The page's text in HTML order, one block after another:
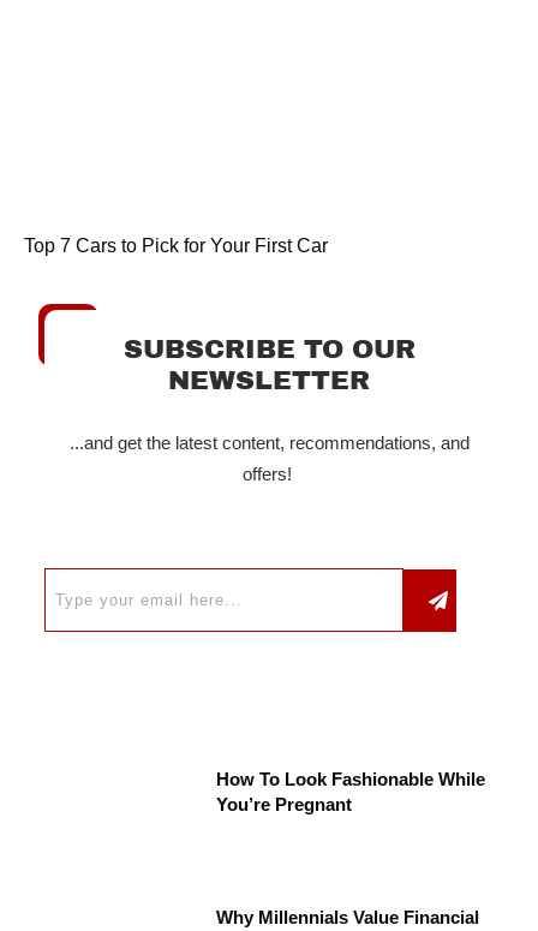
Top 7 Cars to Pick for Your First Car
SUBSCRIBE TO OUR
NEWSLETTER
...and get the latest content, recommendations, and
offers!
How To Look Fashionable While
You’re Pregnant
Why Millennials Value Financial